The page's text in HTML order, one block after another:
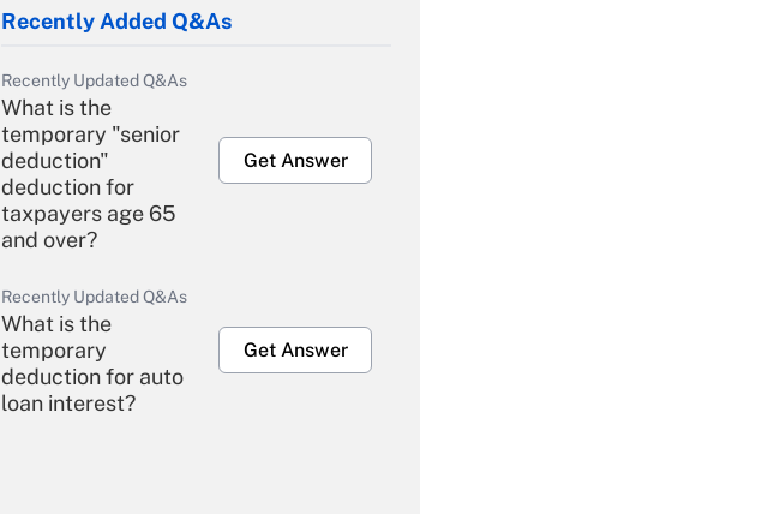
Recently Added Q&As
Recently Updated Q&As
What is the
temporary "senior
deduction"
deduction for
taxpayers age 65
and over?
Get Answer
Recently Updated Q&As
What is the
temporary
deduction for auto
loan interest?
Get Answer